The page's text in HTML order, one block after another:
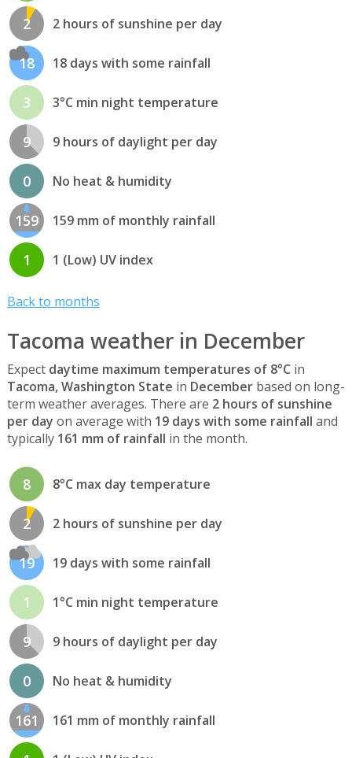
2 2 hours of sunshine per day
18 18 days with some rainfall
3 3°C min night temperature
9 9 hours of daylight per day
0 No heat & humidity
159 159 mm of monthly rainfall
1 1 (Low) UV index
Back to months
Tacoma weather in December
Expect daytime maximum temperatures of 8°C in
Tacoma, Washington State in Decemberbased on long-
term weather averages. There are 2 hours of sunshine
per day on average with 19 days with some rainfall and
typically 161 mm of rainfall in the month.
8 8°C max day temperature
2 2 hours of sunshine per day
19 19 days with some rainfall
1 1°C min night temperature
9 9 hours of daylight per day
0 No heat & humidity
161 161 mm of monthly rainfall